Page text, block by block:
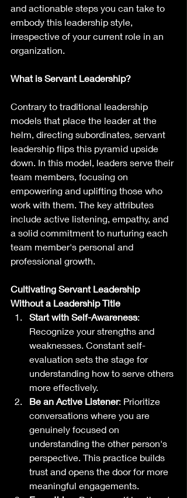
and actionable steps you can take to
embody this leadership style,
irrespective of your current role in an
organization.
What is Servant Leadership?
Contrary to traditional leadership
models that place the leader at the
helm, directing subordinates, servant
leadership flips this pyramid upside
down. In this model, leaders serve their
team members, focusing on
empowering and uplifting those who
work with them. The key attributes
include active listening, empathy, and
a solid commitment to nurturing each
team member's personal and
professional growth.
Cultivating Servant Leadership
Without a Leadership Title
Start with Self-Awareness:
Recognize your strengths and
weaknesses. Constant self-
evaluation sets the stage for
understanding how to serve others
more effectively.
Be an Active Listener: Prioritize
conversations where you are
genuinely focused on
understanding the other person's
perspective. This practice builds
trust and opens the door for more
meaningful engagements.